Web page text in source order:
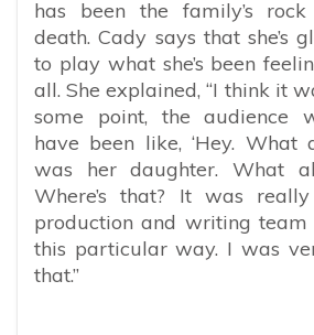
has been the family’s rock
death. Cady says that she’s
to play what she’s been
all. She explained, “I think it
some point, the audience
have been like, ‘Hey. What
was her daughter. What
Where’s that? It was
production and writing
this particular way. I was
that.”